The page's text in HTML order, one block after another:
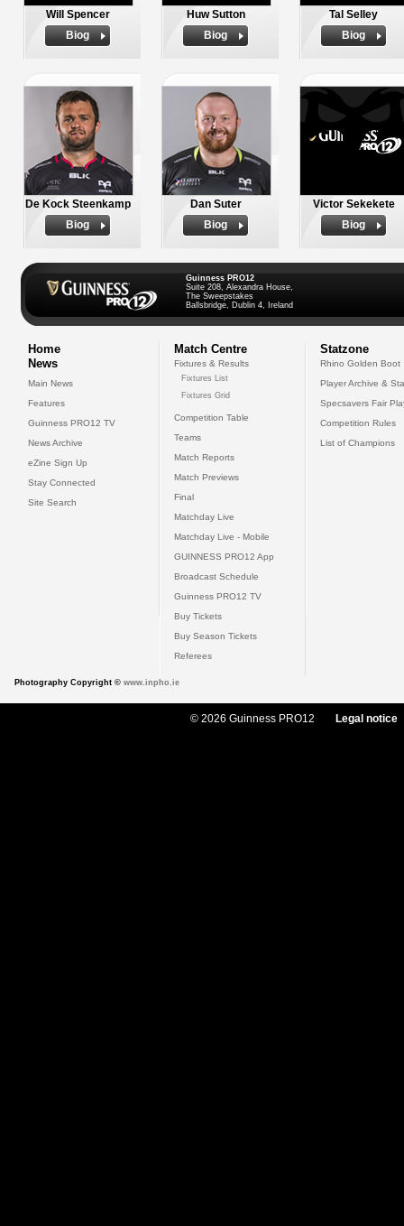
Will Spencer
Biog
Huw Sutton
Biog
Tal Selley
Biog
De Kock Steenkamp
Biog
Dan Suter
Biog
Victor Sekekete
Biog
Guinness PRO12
Suite 208, Alexandra House,
The Sweepstakes
Ballsbridge, Dublin 4, Ireland
Home
News
Main News
Features
Guinness PRO12 TV
News Archive
eZine Sign Up
Stay Connected
Site Search
Match Centre
Fixtures & Results
Fixtures List
Fixtures Grid
Competition Table
Teams
Match Reports
Match Previews
Final
Matchday Live
Matchday Live - Mobile
GUINNESS PRO12 App
Broadcast Schedule
Guinness PRO12 TV
Buy Tickets
Buy Season Tickets
Referees
Statzone
Rhino Golden Boot
Player Archive &
Specsavers Fair
Competition Rules
List of Champions
Photography Copyright © www.inpho.ie
© 2026 Guinness PRO12 Legal notice